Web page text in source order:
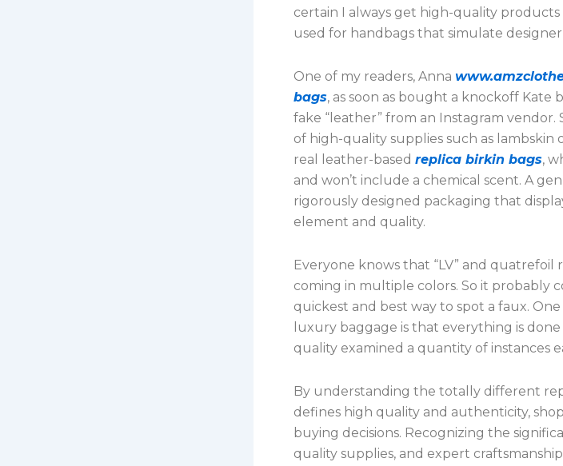
certain I always get high-quality
used for handbags that simulate designer
One of my readers, Anna
bags, as soon as bought a knockoff
fake “leather” from an Instagram vendor.
of high-quality supplies such as lambskin
real leather-based replica birkin bags,
and won’t include a chemical scent. A
rigorously designed packaging that
element and quality.
Everyone knows that “LV” and quatrefoil
coming in multiple colors. So it probably
quickest and best way to spot a faux.
luxury baggage is that everything is
quality examined a quantity of instances
By understanding the totally different
defines high quality and authenticity,
buying decisions. Recognizing the
quality supplies, and expert